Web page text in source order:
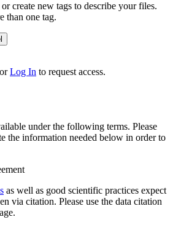
create new tags to describe your files.
than one tag.
orLog In to request access.
under the following terms. Please
the information needed below in order to
as well as good scientific practices expect
via citation. Please use the data citation